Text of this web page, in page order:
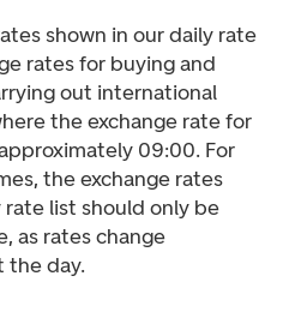
shown in our daily rate
rates for buying and
out international
the exchange rate for
09:00. For
the exchange rates
list should only be
as rates change
the day.